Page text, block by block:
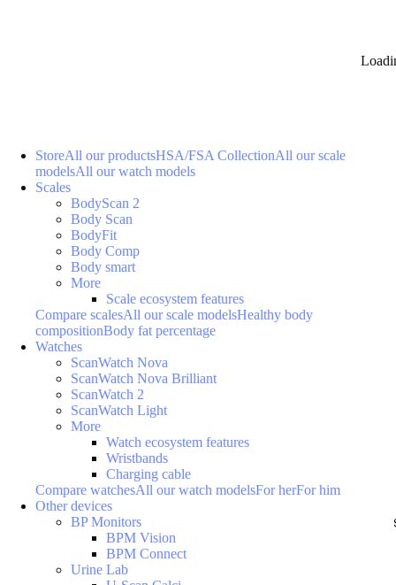
StoreAll our productsHSA/FSA CollectionAll our scale
modelsAll our watch models
Scales
BodyScan 2
Body Scan
BodyFit
Body Comp
Body smart
More
Scale ecosystem features
Compare scalesAll our scale modelsHealthy body
compositionBody fat percentage
Watches
ScanWatch Nova
ScanWatch Nova Brilliant
ScanWatch 2
ScanWatch Light
More
Watch ecosystem features
Wristbands
Charging cable
Compare watchesAll our watch modelsFor herFor him
Other devices
BP Monitors
BPM Vision
BPM Connect
Urine Lab